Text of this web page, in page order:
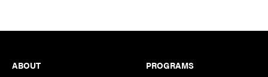
Footer
ABOUT
PROGRAMS